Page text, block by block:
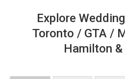
Explore
Toronto / GTA /
Hamilton &